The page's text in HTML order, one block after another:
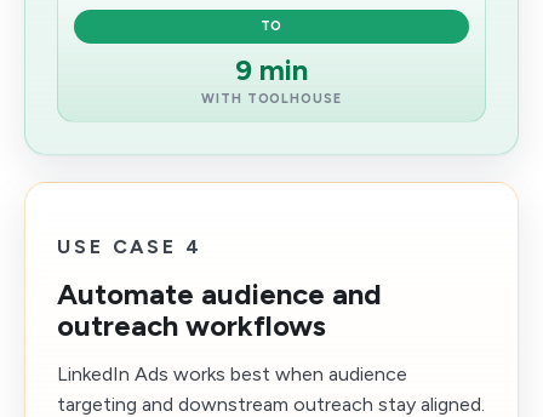
TO
9 min
WITH TOOLHOUSE
USE CASE 4
Automate audience and
outreach workflows
LinkedIn Ads works best when audience
targeting and downstream outreach stay aligned.